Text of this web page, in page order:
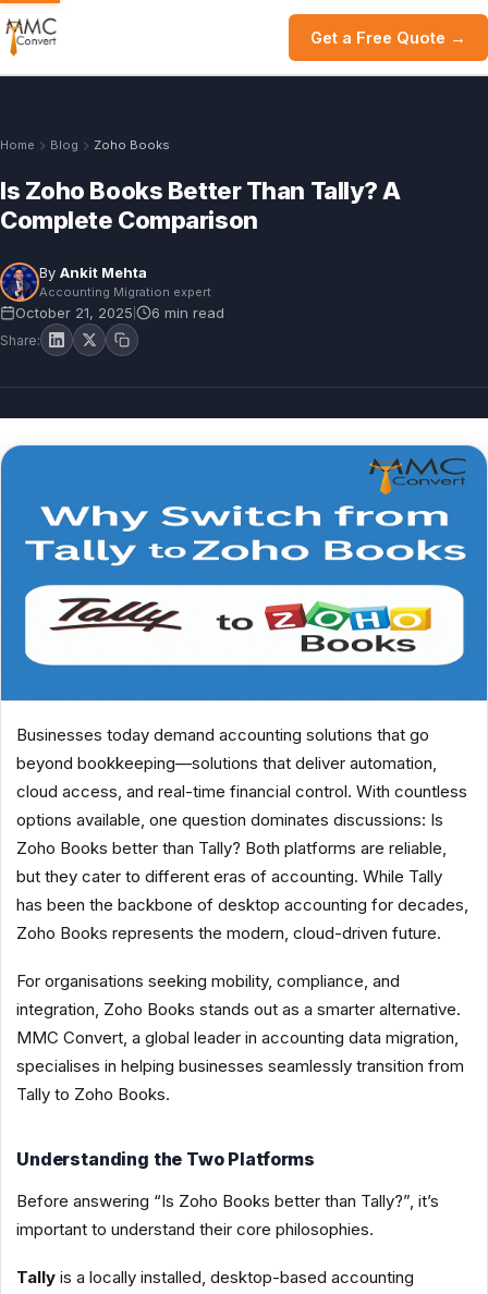
Get a Free Quote →
Home Blog Zoho Books
Is Zoho Books Better Than Tally? A
Complete Comparison
By Ankit Mehta
Accounting Migration expert
October 21, 2025 6 min read
Share:
Businesses today demand accounting solutions that go
beyond bookkeeping—solutions that deliver automation,
cloud access, and real-time financial control. With countless
options available, one question dominates discussions: Is
Zoho Books better than Tally? Both platforms are reliable,
but they cater to different eras of accounting. While Tally
has been the backbone of desktop accounting for decades,
Zoho Books represents the modern, cloud-driven future.
For organisations seeking mobility, compliance, and
integration, Zoho Books stands out as a smarter alternative.
MMC Convert, a global leader in accounting data migration,
specialises in helping businesses seamlessly transition from
Tally to Zoho Books.
Understanding the Two Platforms
Before answering “Is Zoho Books better than Tally?”, it’s
important to understand their core philosophies.
Tally is a locally installed, desktop-based accounting